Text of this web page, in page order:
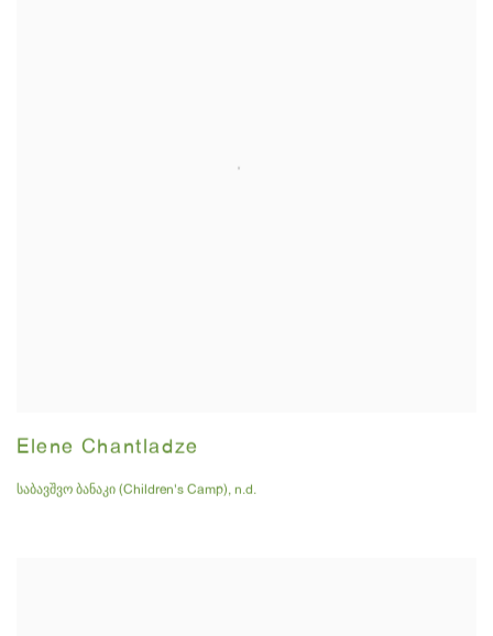
Elene Chantladze
საბავშვო ბანაკი (Children's Camp), n.d.